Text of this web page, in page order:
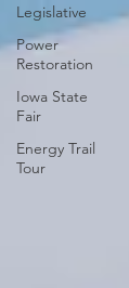
Legislative
Power
Restoration
Iowa State
Fair
Energy Trail
Tour